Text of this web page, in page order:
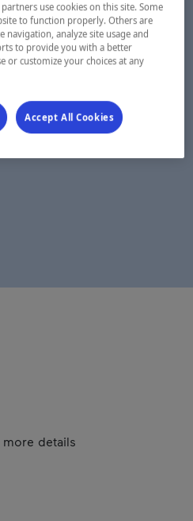
details
use cookies on this site. Some
to function properly. Others are
analyze site usage and
to provide you with a better
or customize your choices at any
hyperlink will open in a new window.
Accept All Cookies